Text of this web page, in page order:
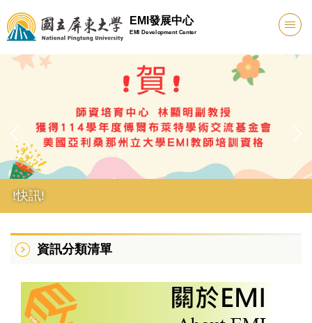
跳
到
主
要
EMI發展中心
EMI Development Center
!快訊!
資訊分類清單